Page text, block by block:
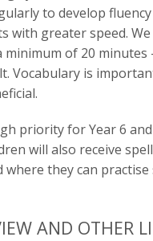
to develop
with greater speed.
of 20
Vocabulary is
priority for Year 6
will also receive
they can
AND OTHER